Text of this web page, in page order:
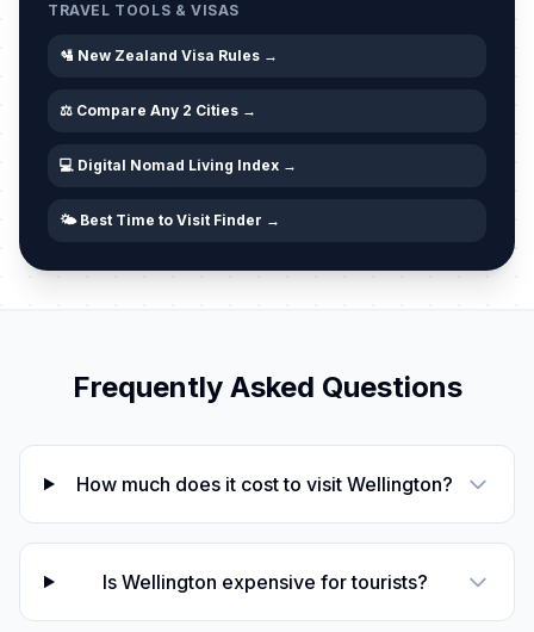
📅Holy Saturday
📅April 5, 2026 • Sunday
Easter Monday
🇺🇳ANZAC Day
🇺🇳Day off for ANZAC Day
Passed
May 10, 2026 • Sunday
Passed
TRAVEL TOOLS & VISAS
🛂 New Zealand Visa Rules →
⚖️ Compare Any 2 Cities →
💻 Digital Nomad Living Index →
🌤️ Best Time to Visit Finder →
Frequently Asked Questions
How much does it cost to visit Wellington?
Is Wellington expensive for tourists?